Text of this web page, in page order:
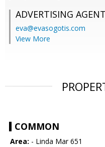
ADVERTISING AGENT
eva@evasogotis.com
View More
COMMON
Area: - Linda Mar 651